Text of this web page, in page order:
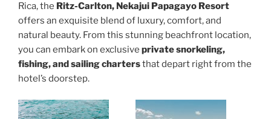
Rica, the Ritz-Carlton, Nekajui Papagayo Resort
offers an exquisite blend of luxury, comfort, and
natural beauty. From this stunning beachfront location,
you can embark on exclusive private snorkeling,
fishing, and sailing chartersthat depart right from the
hotel’s doorstep.